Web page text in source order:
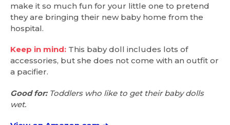
make it so much fun for your little one to pretend
they are bringing their new baby home from the
hospital.
Keep in mind: This baby doll includes lots of
accessories, but she does not come with an outfit or
a pacifier.
Good for:Toddlers who like to get their baby dolls
wet.